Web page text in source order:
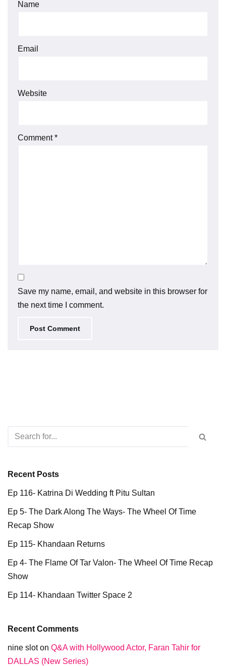
Name
Email
Website
Comment*
Save my name, email, and website in this browser for
the next time I comment.
Recent Posts
Ep 116- Katrina Di Wedding ft Pitu Sultan
Ep 5- The Dark Along The Ways- The Wheel Of Time
Recap Show
Ep 115- Khandaan Returns
Ep 4- The Flame Of Tar Valon- The Wheel Of Time Recap
Show
Ep 114- Khandaan Twitter Space 2
Recent Comments
nine sloton Q&A with Hollywood Actor, Faran Tahir for
DALLAS (New Series)